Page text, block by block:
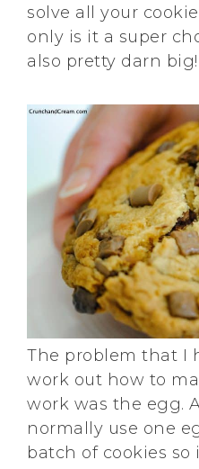
solve all your
only is it a super
also pretty darn big!
The problem that I
work out how to
work was the egg.
normally use one
batch of cookies